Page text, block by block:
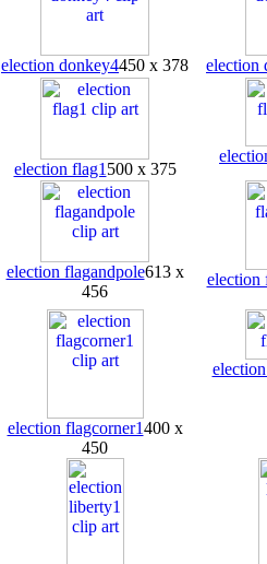
election donkey4450 x 378 election
election flag1 500 x 375
election flagandpole613 x
456
election
election flagcorner1400 x
450